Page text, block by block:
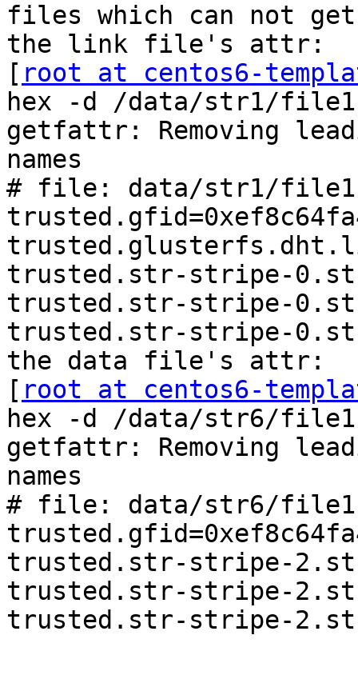
files which can not
the link file's attr:
[ root at centos6-
hex -d /data/str1/
getfattr: Removing
names
# file: data/str1/
trusted.str-stripe-
trusted.str-stripe-
trusted.str-stripe-
the data file's attr:
[ root at centos6-
hex -d /data/str6/
getfattr: Removing
names
# file: data/str6/
trusted.str-stripe-
trusted.str-stripe-
trusted.str-stripe-